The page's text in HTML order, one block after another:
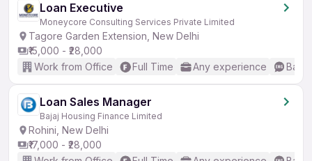
Loan Executive
Moneycore Consulting Services Private Limited
Tagore Garden Extension, New Delhi
₹15,000 - ₹28,000
Work from Office
Full Time Any experience
Loan Sales Manager
Bajaj Housing Finance Limited
Rohini, New Delhi
₹17,000 - ₹28,000